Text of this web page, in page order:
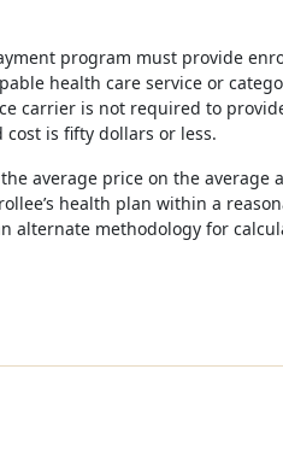
program must provide
health care service or
carrier is not required to
cost is fifty dollars or less.
average price on the
health plan within a
alternate methodology for